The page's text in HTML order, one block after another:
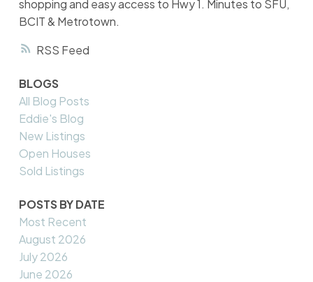
RSS
shopping and easy access to Hwy 1. Minutes to SFU,
BCIT & Metrotown.
BLOGS
All Blog Posts
Eddie's Blog
New Listings
Open Houses
Sold Listings
POSTS BY DATE
Most Recent
August 2026
July 2026
June 2026